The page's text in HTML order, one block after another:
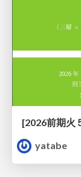
yatabe